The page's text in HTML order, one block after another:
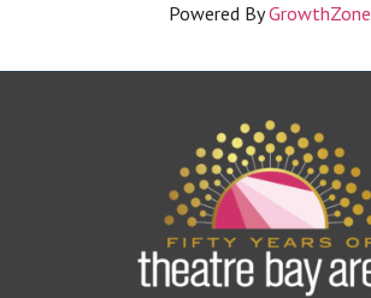
Powered ByGrowthZone